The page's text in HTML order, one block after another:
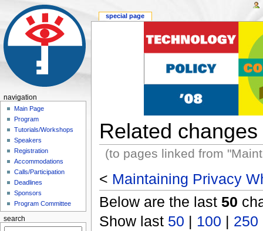
Related changes
(to pages linked from
< Maintaining Privacy
Below are the last 50
Show last 50 | 100 | 250
special page
navigation
Main Page
Program
Tutorials/Workshops
Speakers
Registration
Accommodations
Calls/Participation
Deadlines
Sponsors
Program Committee
search